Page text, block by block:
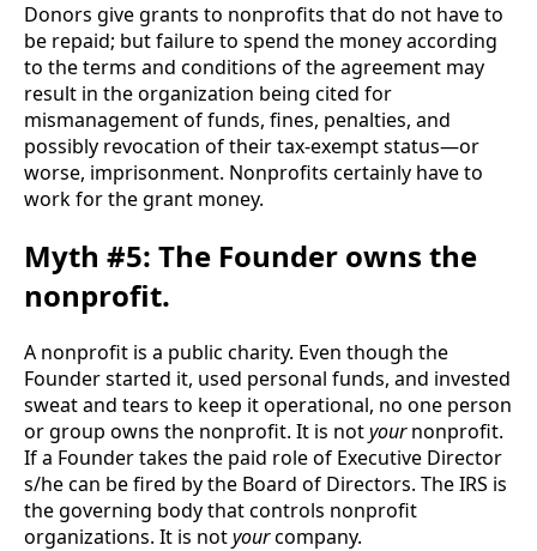
Donors give grants to nonprofits that do not have to
be repaid; but failure to spend the money according
to the terms and conditions of the agreement may
result in the organization being cited for
mismanagement of funds, fines, penalties, and
possibly revocation of their tax-exempt status—or
worse, imprisonment. Nonprofits certainly have to
work for the grant money.
Myth #5: The Founder owns the
nonprofit.
A nonprofit is a public charity. Even though the
Founder started it, used personal funds, and invested
sweat and tears to keep it operational, no one person
or group owns the nonprofit. It is not your nonprofit.
If a Founder takes the paid role of Executive Director
s/he can be fired by the Board of Directors. The IRS is
the governing body that controls nonprofit
organizations. It is not your company.